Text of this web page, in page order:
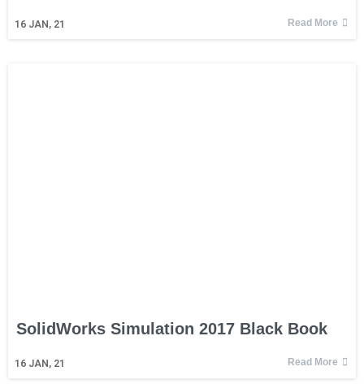
16 JAN, 21 Read More
SolidWorks Simulation 2017 Black Book
16 JAN, 21 Read More